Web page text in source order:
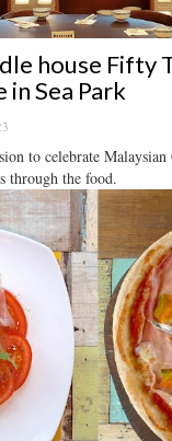
house Fifty
Sea Park
to celebrate
through the food.